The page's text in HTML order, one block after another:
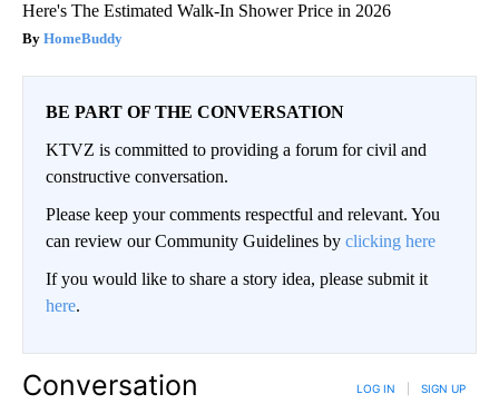
Here's The Estimated Walk-In Shower Price in 2026
HomeBuddy
BE PART OF THE CONVERSATION
KTVZ is committed to providing a forum for civil and
constructive conversation.
Please keep your comments respectful and relevant. You
can review our Community Guidelines by clicking here
If you would like to share a story idea, please submit it
here.
Conversation LOG IN SIGN UP